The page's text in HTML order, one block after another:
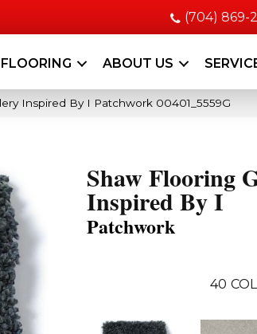
(704) 869-
FLOORING ABOUT US
Inspired By I Patchwork 00401_5559G
Shaw Flooring
Inspired By I
Patchwork
40